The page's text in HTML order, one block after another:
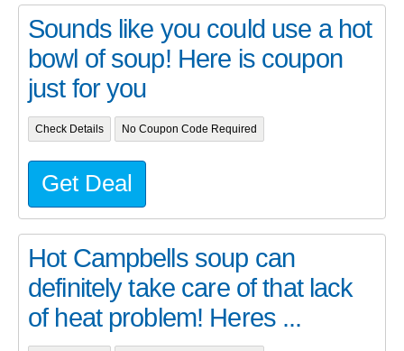
Sounds like you could use a hot
bowl of soup! Here is coupon
just for you
Check Details No Coupon Code Required
Get Deal
Hot Campbells soup can
definitely take care of that lack
of heat problem! Heres ...